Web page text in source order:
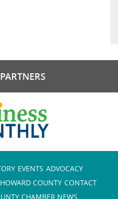
EVENTS ADVOCACY
COUNTY CONTACT
CHAMBER NEWS